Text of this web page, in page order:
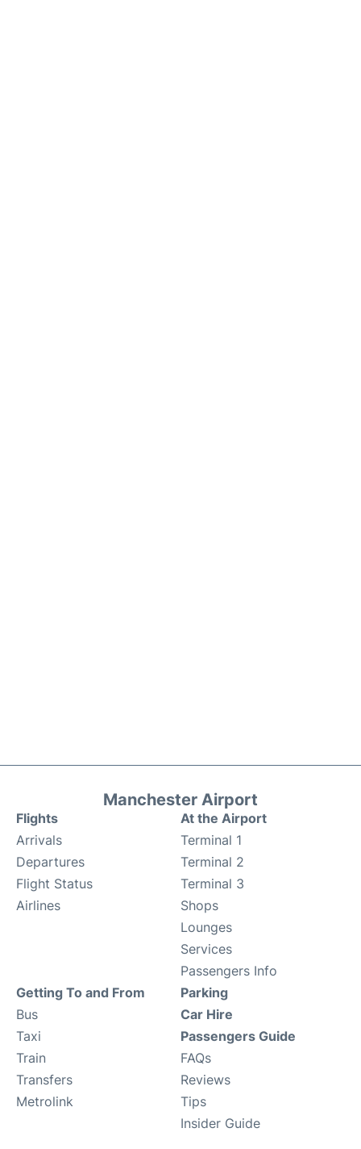
Manchester Airport
Flights
Arrivals
Departures
Flight Status
Airlines
At the Airport
Terminal 1
Terminal 2
Terminal 3
Shops
Lounges
Services
Passengers Info
Getting To and From
Bus
Taxi
Train
Transfers
Metrolink
Parking
Car Hire
Passengers Guide
FAQs
Reviews
Tips
Insider Guide